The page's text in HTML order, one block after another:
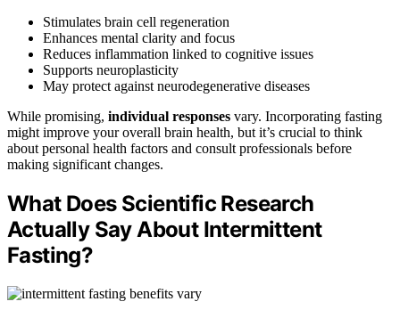
Stimulates brain cell regeneration
Enhances mental clarity and focus
Reduces inflammation linked to cognitive issues
Supports neuroplasticity
May protect against neurodegenerative diseases
While promising, individual responses vary. Incorporating fasting
might improve your overall brain health, but it’s crucial to think
about personal health factors and consult professionals before
making significant changes.
What Does Scientific Research
Actually Say About Intermittent
Fasting?